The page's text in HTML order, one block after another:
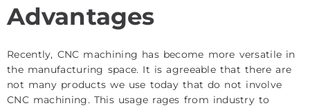
Advantages
Recently, CNC machining has become more versatile in
the manufacturing space. It is agreeable that there are
not many products we use today that do not involve
CNC machining. This usage rages from industry to